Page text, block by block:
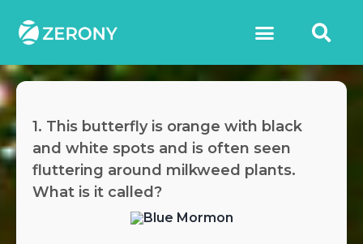
1. This butterfly is orange with black
and white spots and is often seen
fluttering around milkweed plants.
What is it called?